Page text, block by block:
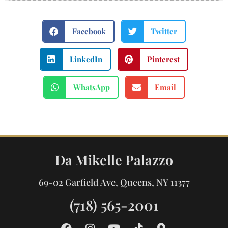
Facebook Twitter
LinkedIn Pinterest
WhatsApp Email
Da Mikelle Palazzo
69-02 Garfield Ave, Queens, NY 11377
(718) 565-2001
F I Y T M